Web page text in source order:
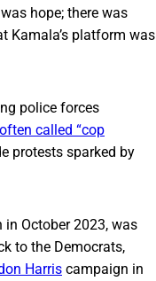
hope; there was
Kamala’s platform was
police forces
often called “cop
protests sparked by
in October 2023, was
to the Democrats,
Harris campaign in